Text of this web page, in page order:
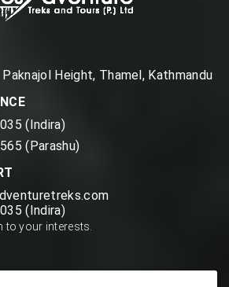
Paknajol Height, Thamel, Kathmandu
(Indira)
(Parashu)
(Indira)
to your interests.